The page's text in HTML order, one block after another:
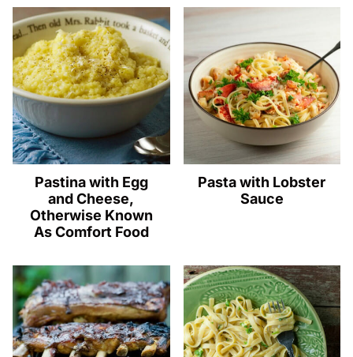
Pastina with Egg
and Cheese,
Otherwise Known
As Comfort Food
Pasta with Lobster
Sauce